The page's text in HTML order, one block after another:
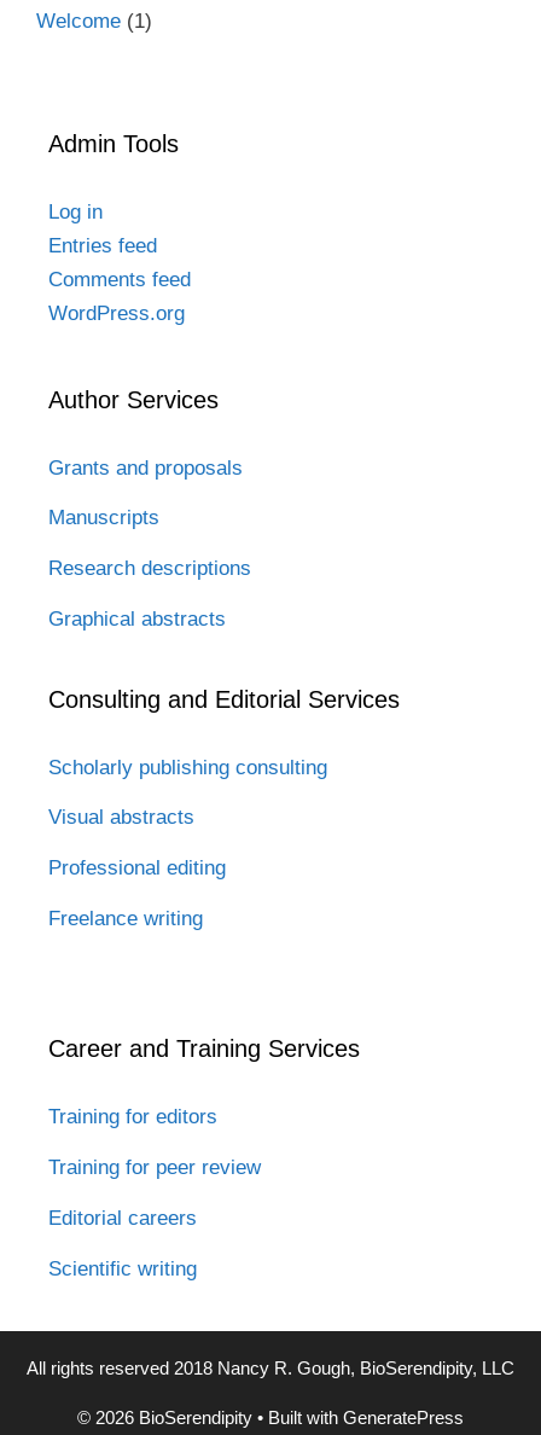
Welcome (1)
Admin Tools
Log in
Entries feed
Comments feed
WordPress.org
Author Services
Grants and proposals
Manuscripts
Research descriptions
Graphical abstracts
Consulting and Editorial Services
Scholarly publishing consulting
Visual abstracts
Professional editing
Freelance writing
Career and Training Services
Training for editors
Training for peer review
Editorial careers
Scientific writing
All rights reserved 2018 Nancy R. Gough, BioSerendipity, LLC
© 2026 BioSerendipity • Built with GeneratePress